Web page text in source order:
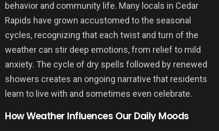
behavior and community life. Many locals in Cedar
Rapids have grown accustomed to the seasonal
cycles, recognizing that each twist and turn of the
weather can stir deep emotions, from relief to mild
anxiety. The cycle of dry spells followed by renewed
showers creates an ongoing narrative that residents
learn to live with and sometimes even celebrate.
How Weather Influences Our Daily Moods